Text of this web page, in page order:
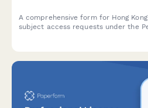
A comprehensive form for Hong
subject access requests under the